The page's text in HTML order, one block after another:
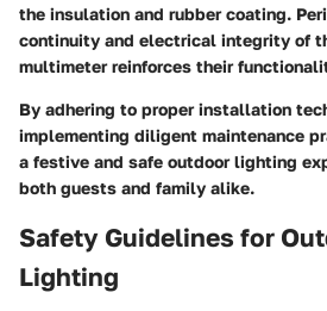
the insulation and rubber coating.
continuity and electrical integrity of
multimeter reinforces their
By adhering to proper installation
implementing diligent maintenance
a festive and safe outdoor lighting
both guests and family alike.
Safety Guidelines for
Lighting